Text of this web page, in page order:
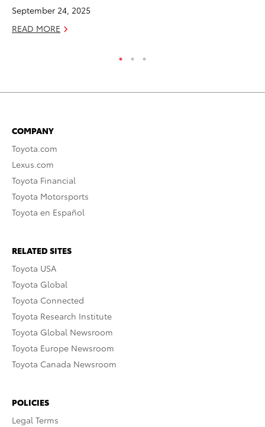
September 24, 2025
READ MORE
COMPANY
Toyota.com
Lexus.com
Toyota Financial
Toyota Motorsports
Toyota en Español
RELATED SITES
Toyota USA
Toyota Global
Toyota Connected
Toyota Research Institute
Toyota Global Newsroom
Toyota Europe Newsroom
Toyota Canada Newsroom
POLICIES
Legal Terms